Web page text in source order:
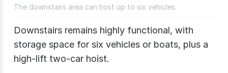
The downstairs area can host up to six vehicles.
Downstairs remains highly functional, with
storage space for six vehicles or boats, plus a
high-lift two-car hoist.